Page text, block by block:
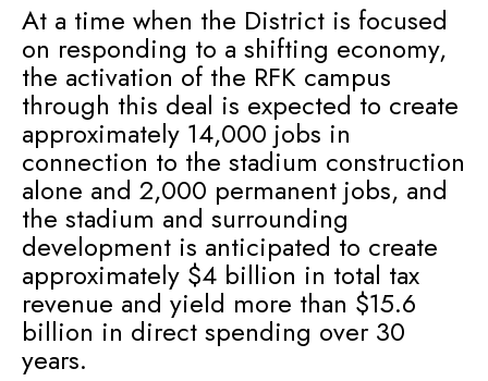
At a time when the District is focused
on responding to a shifting economy,
the activation of the RFK campus
through this deal is expected to create
approximately 14,000 jobs in
connection to the stadium construction
alone and 2,000 permanent jobs, and
the stadium and surrounding
development is anticipated to create
approximately $4 billion in total tax
revenue and yield more than $15.6
billion in direct spending over 30
years.